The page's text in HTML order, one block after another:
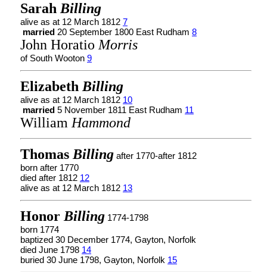
Sarah Billing
alive as at 12 March 1812 7
married 20 September 1800 East Rudham 8
John Horatio Morris
of South Wooton 9
Elizabeth Billing
alive as at 12 March 1812 10
married 5 November 1811 East Rudham 11
William Hammond
Thomas Billing after 1770-after 1812
born after 1770
died after 1812 12
alive as at 12 March 1812 13
Honor Billing 1774-1798
born 1774
baptized 30 December 1774, Gayton, Norfolk
died June 1798 14
buried 30 June 1798, Gayton, Norfolk 15